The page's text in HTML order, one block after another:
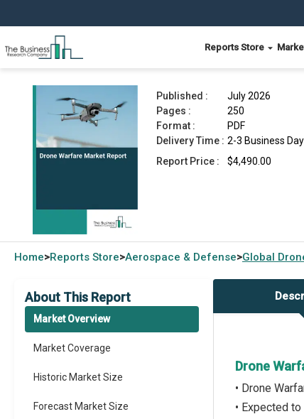
Reports Store
Drone Warfare Market Report 2026
Published :
July 2026
Pages :
250
Format :
PDF
Delivery Time : 2-3 Business
Report Price :
$4,490.00
Home>Reports Store>Aerospace & Defense>Global
About This Report
Market Overview
Market Coverage
Historic Market Size
Forecast Market Size
Drone
• Drone
• Expected